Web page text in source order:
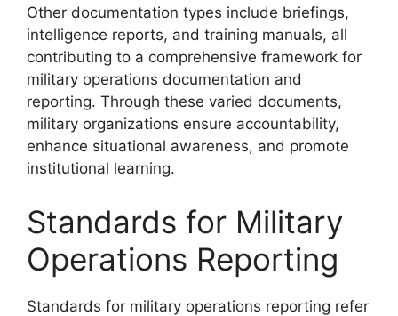
Other documentation types include briefings,
intelligence reports, and training manuals, all
contributing to a comprehensive framework for
military operations documentation and
reporting. Through these varied documents,
military organizations ensure accountability,
enhance situational awareness, and promote
institutional learning.
Standards for Military
Operations Reporting
Standards for military operations reporting refer